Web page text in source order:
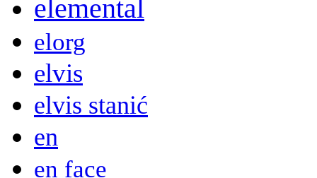
elemental
elorg
elvis
elvis stanić
en
en face